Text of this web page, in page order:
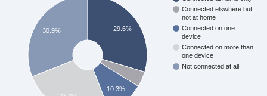
Connected elswhere but
not at home
Connected on one
device
Connected on more than
one device
Not connected at all
29.6%
10.3%
30.9%